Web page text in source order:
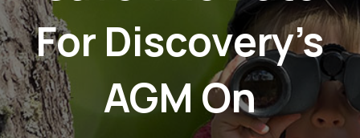
For Discovery’s
AGM On